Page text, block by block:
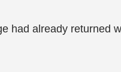
had already returned